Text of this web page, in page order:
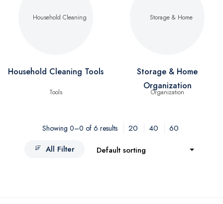
Household Cleaning Tools
Storage & Home
Organization
Showing 0–0 of 6 results 20 40
60
All Filter
Default sorting